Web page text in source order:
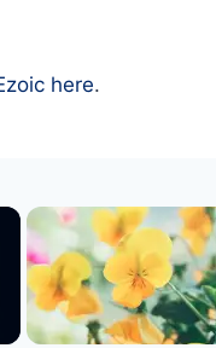
here.